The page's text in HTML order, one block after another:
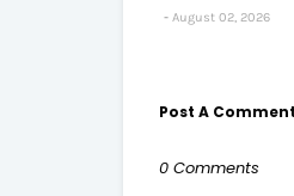
August 02, 2026
Post A Comment
0 Comments